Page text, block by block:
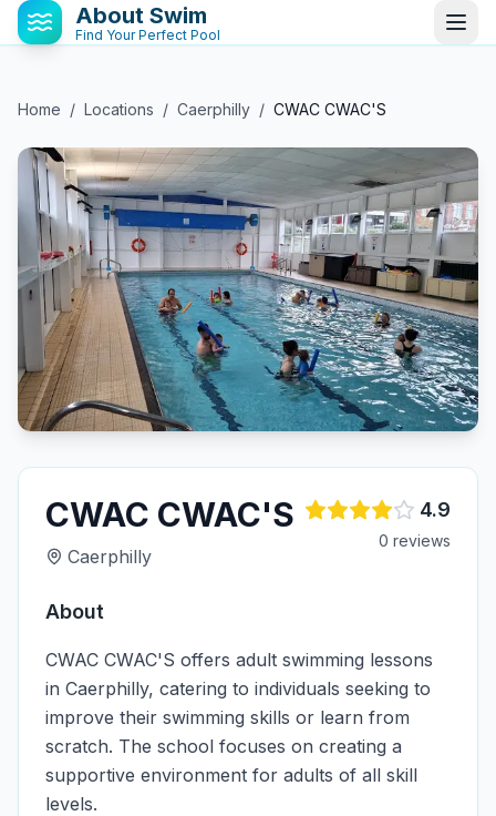
About Swim
Find Your Perfect Pool
Home / Locations / Caerphilly / CWAC CWAC'S
CWAC CWAC'S
Caerphilly
4.9
0 reviews
About
CWAC CWAC'S offers adult swimming lessons
in Caerphilly, catering to individuals seeking to
improve their swimming skills or learn from
scratch. The school focuses on creating a
supportive environment for adults of all skill
levels.